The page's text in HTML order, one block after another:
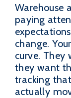
Warehouse
paying
change.
curve. They
they want
tracking
actually